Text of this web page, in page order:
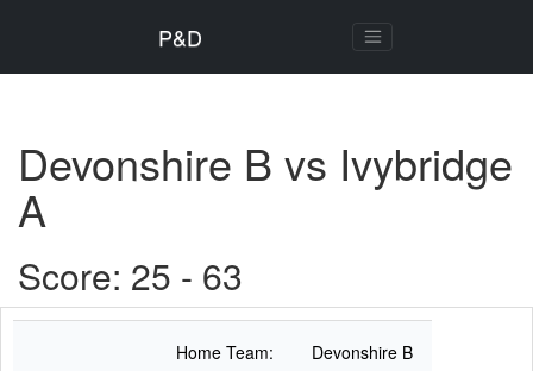
P&D
Devonshire B vs Ivybridge
A
Score: 25 - 63
Home Team: Devonshire B